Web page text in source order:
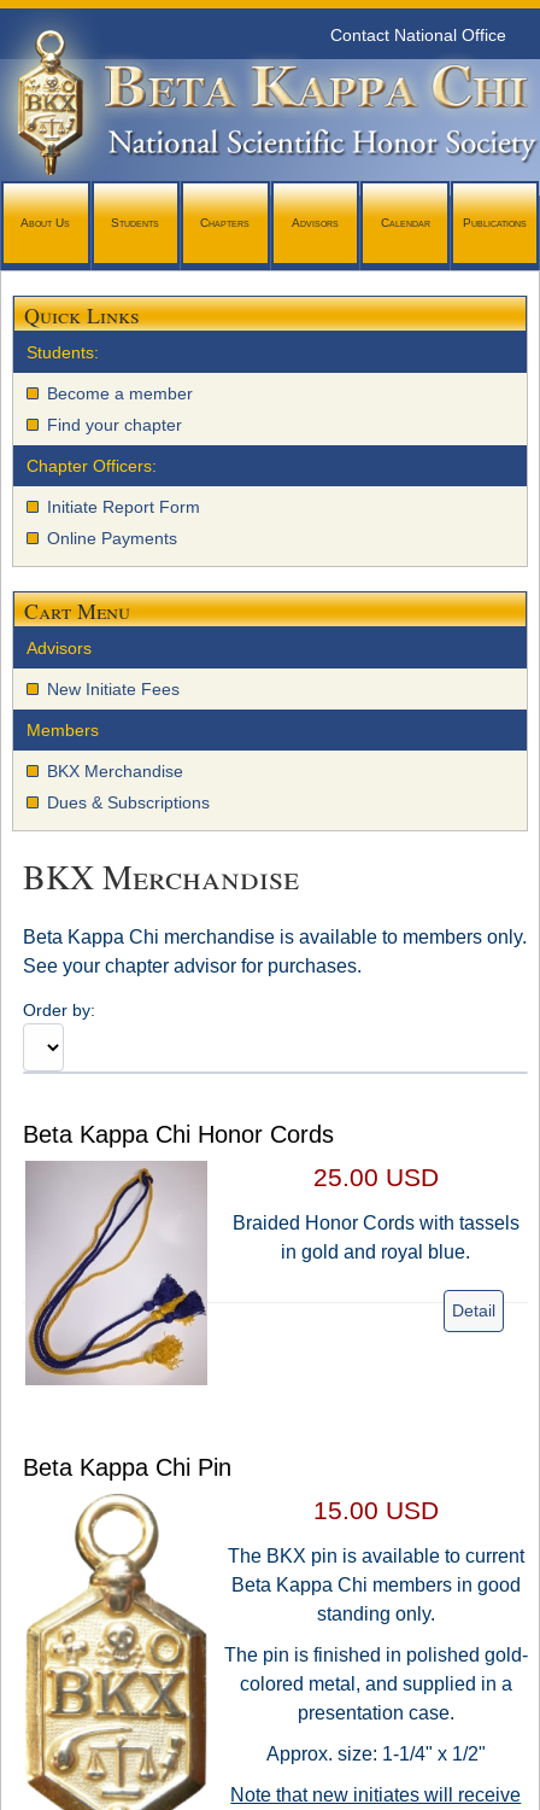
Contact National Office
About Us Students Chapters Advisors Calendar Publications
Quick Links
Students:
Become a member
Find your chapter
Chapter Officers:
Initiate Report Form
Online Payments
Cart Menu
Advisors
New Initiate Fees
Members
BKX Merchandise
Dues & Subscriptions
BKX Merchandise
Beta Kappa Chi merchandise is available to members only.
See your chapter advisor for purchases.
Order by:
Beta Kappa Chi Honor Cords
25.00 USD
Braided Honor Cords with tassels
in gold and royal blue.
Detail
Beta Kappa Chi Pin
15.00 USD
The BKX pin is available to current
Beta Kappa Chi members in good
standing only.
The pin is finished in polished gold-
colored metal, and supplied in a
presentation case.
Approx. size: 1-1/4" x 1/2"
Note that new initiates will receive